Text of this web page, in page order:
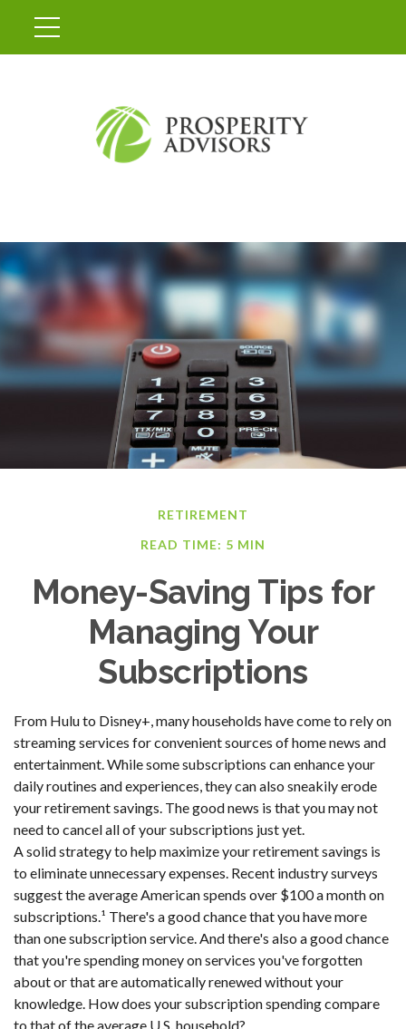
RETIREMENT
READ TIME: 5 MIN
Money-Saving Tips for
Managing Your
Subscriptions
From Hulu to Disney+, many households have come to rely on
streaming services for convenient sources of home news and
entertainment. While some subscriptions can enhance your
daily routines and experiences, they can also sneakily erode
your retirement savings. The good news is that you may not
need to cancel all of your subscriptions just yet.
A solid strategy to help maximize your retirement savings is
to eliminate unnecessary expenses. Recent industry surveys
suggest the average American spends over $100 a month on
subscriptions.¹ There's a good chance that you have more
than one subscription service. And there's also a good chance
that you're spending money on services you've forgotten
about or that are automatically renewed without your
knowledge. How does your subscription spending compare
to that of the average U.S. household?